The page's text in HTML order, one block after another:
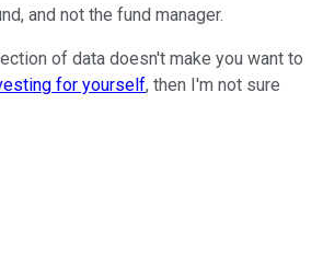
and not the fund manager.
of data doesn't make you want to
for yourself, then I'm not sure